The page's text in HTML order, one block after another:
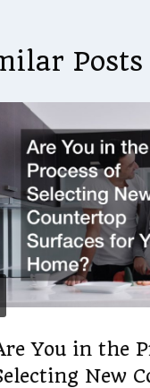
Posts
You in the
New